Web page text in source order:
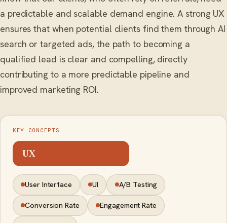
a predictable and scalable demand engine. A strong UX
ensures that when potential clients find them through AI
search or targeted ads, the path to becoming a
qualified lead is clear and compelling, directly
contributing to a more predictable pipeline and
improved marketing ROI.
KEY CONCEPTS
UX
User Interface UI A/B Testing
Conversion Rate Engagement Rate